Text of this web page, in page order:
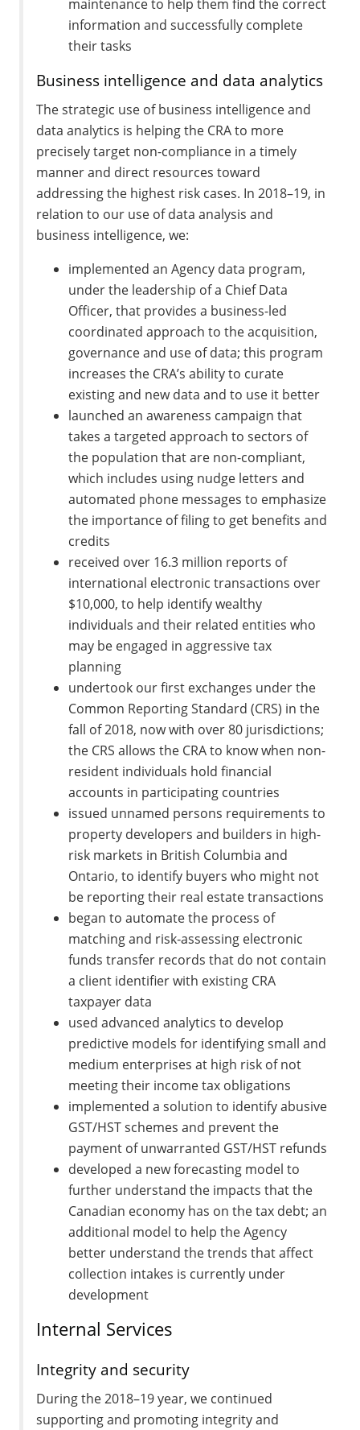
maintenance to help them find the correct
information and successfully complete
their tasks
Business intelligence and data analytics
The strategic use of business intelligence and
data analytics is helping the CRA to more
precisely target non-compliance in a timely
manner and direct resources toward
addressing the highest risk cases. In 2018–19, in
relation to our use of data analysis and
business intelligence, we:
implemented an Agency data program,
under the leadership of a Chief Data
Officer, that provides a business-led
coordinated approach to the acquisition,
governance and use of data; this program
increases the CRA’s ability to curate
existing and new data and to use it better
launched an awareness campaign that
takes a targeted approach to sectors of
the population that are non-compliant,
which includes using nudge letters and
automated phone messages to emphasize
the importance of filing to get benefits and
credits
received over 16.3 million reports of
international electronic transactions over
$10,000, to help identify wealthy
individuals and their related entities who
may be engaged in aggressive tax
planning
undertook our first exchanges under the
Common Reporting Standard (CRS) in the
fall of 2018, now with over 80 jurisdictions;
the CRS allows the CRA to know when non-
resident individuals hold financial
accounts in participating countries
issued unnamed persons requirements to
property developers and builders in high-
risk markets in British Columbia and
Ontario, to identify buyers who might not
be reporting their real estate transactions
began to automate the process of
matching and risk‑assessing electronic
funds transfer records that do not contain
a client identifier with existing CRA
taxpayer data
used advanced analytics to develop
predictive models for identifying small and
medium enterprises at high risk of not
meeting their income tax obligations
implemented a solution to identify abusive
GST/HST schemes and prevent the
payment of unwarranted GST/HST refunds
developed a new forecasting model to
further understand the impacts that the
Canadian economy has on the tax debt; an
additional model to help the Agency
better understand the trends that affect
collection intakes is currently under
development
Internal Services
Integrity and security
During the 2018–19 year, we continued
supporting and promoting integrity and